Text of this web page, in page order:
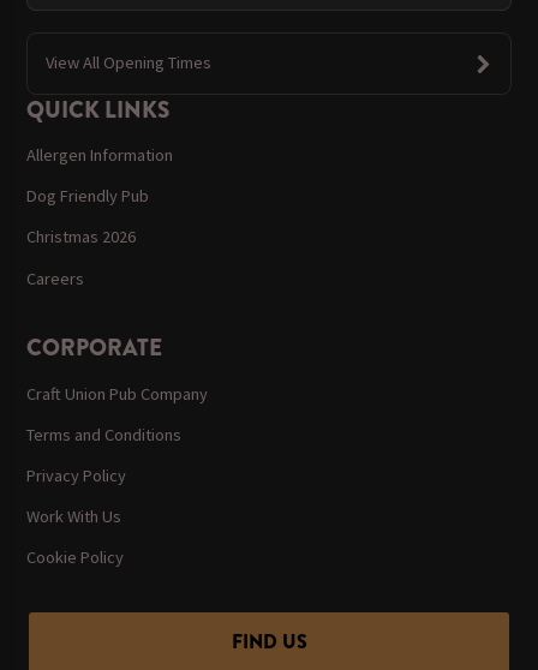
View All Opening Times
QUICK LINKS
Allergen Information
Dog Friendly Pub
Christmas 2026
Careers
CORPORATE
Craft Union Pub Company
Terms and Conditions
Privacy Policy
Work With Us
Cookie Policy
FIND US